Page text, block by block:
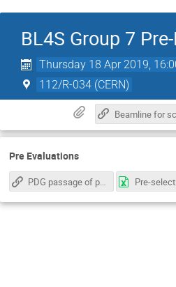
BL4S Group 7
Thursday 18 Apr 2019,
112/R-034 (CERN)
Pre Evaluations
PDG passage of particles through matter